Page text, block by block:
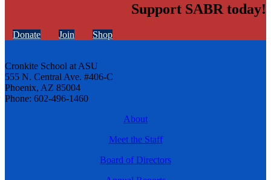
Support SABR today!
Donate Join Shop
Cronkite School at ASU
555 N. Central Ave. #406-C
Phoenix, AZ 85004
Phone: 602-496-1460
About
Meet the Staff
Board of Directors